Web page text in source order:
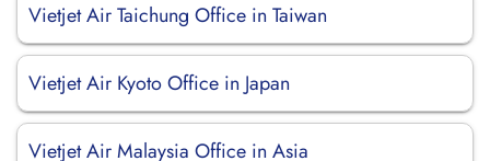
Vietjet Air Taichung Office in Taiwan
Vietjet Air Kyoto Office in Japan
Vietjet Air Malaysia Office in Asia